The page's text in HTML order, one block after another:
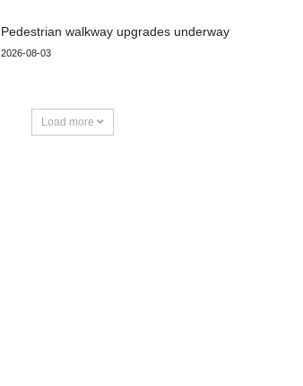
Pedestrian walkway upgrades underway
2026-08-03
Load more